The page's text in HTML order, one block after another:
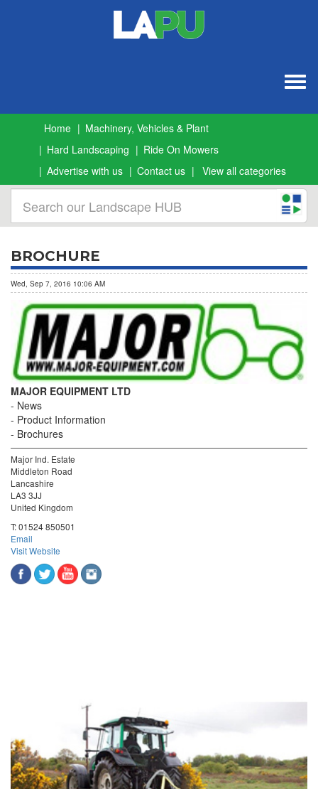
Home
Machinery, Vehicles & Plant
Hard Landscaping
Ride On Mowers
Advertise with us
Contact us View all categories
BROCHURE
Wed, Sep 7, 2016 10:06 AM
MAJOR EQUIPMENT LTD
News
Product Information
Brochures
Major Ind. Estate
Middleton Road
Lancashire
LA3 3JJ
United Kingdom
T:01524 850501
Email
Visit Website